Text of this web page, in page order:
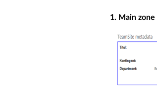
1. Main zone